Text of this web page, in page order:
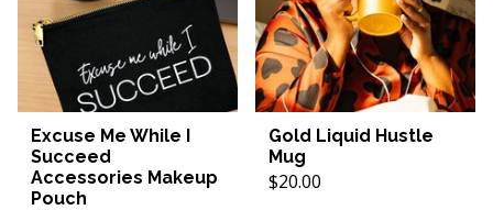
Excuse Me While I
Succeed
Accessories Makeup
Pouch
Gold Liquid Hustle
Mug
$20.00